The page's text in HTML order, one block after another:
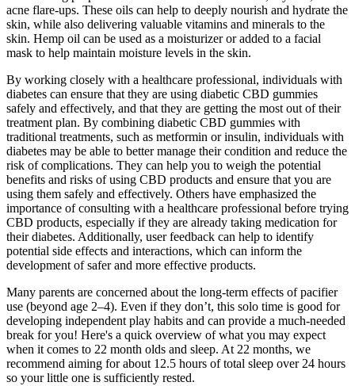
acne flare-ups. These oils can help to deeply nourish and hydrate the
skin, while also delivering valuable vitamins and minerals to the
skin. Hemp oil can be used as a moisturizer or added to a facial
mask to help maintain moisture levels in the skin.
By working closely with a healthcare professional, individuals with
diabetes can ensure that they are using diabetic CBD gummies
safely and effectively, and that they are getting the most out of their
treatment plan. By combining diabetic CBD gummies with
traditional treatments, such as metformin or insulin, individuals with
diabetes may be able to better manage their condition and reduce the
risk of complications. They can help you to weigh the potential
benefits and risks of using CBD products and ensure that you are
using them safely and effectively. Others have emphasized the
importance of consulting with a healthcare professional before trying
CBD products, especially if they are already taking medication for
their diabetes. Additionally, user feedback can help to identify
potential side effects and interactions, which can inform the
development of safer and more effective products.
Many parents are concerned about the long-term effects of pacifier
use (beyond age 2–4). Even if they don’t, this solo time is good for
developing independent play habits and can provide a much-needed
break for you! Here's a quick overview of what you may expect
when it comes to 22 month olds and sleep. At 22 months, we
recommend aiming for about 12.5 hours of total sleep over 24 hours
so your little one is sufficiently rested.